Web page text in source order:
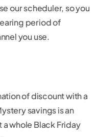
our scheduler, so you
period of
you use.
of discount with a
savings is an
whole Black Friday